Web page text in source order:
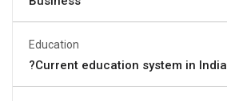
Education
?Current education system in India